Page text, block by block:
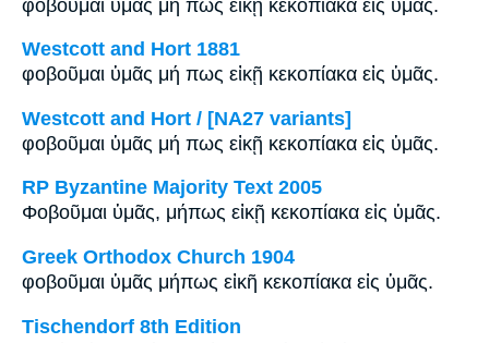
φοβοῦμαι ὑμᾶς μή πως εἰκῇ κεκοπίακα εἰς ὑμᾶς.
Westcott and Hort 1881
φοβοῦμαι ὑμᾶς μή πως εἰκῇ κεκοπίακα εἰς ὑμᾶς.
Westcott and Hort / [NA27 variants]
φοβοῦμαι ὑμᾶς μή πως εἰκῇ κεκοπίακα εἰς ὑμᾶς.
RP Byzantine Majority Text 2005
Φοβοῦμαι ὑμᾶς, μήπως εἰκῇ κεκοπίακα εἰς ὑμᾶς.
Greek Orthodox Church 1904
φοβοῦμαι ὑμᾶς μήπως εἰκῆ κεκοπίακα εἰς ὑμᾶς.
Tischendorf 8th Edition